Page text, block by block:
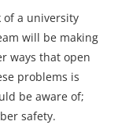
of a university
will be making
ways that open
problems is
be aware of;
safety.